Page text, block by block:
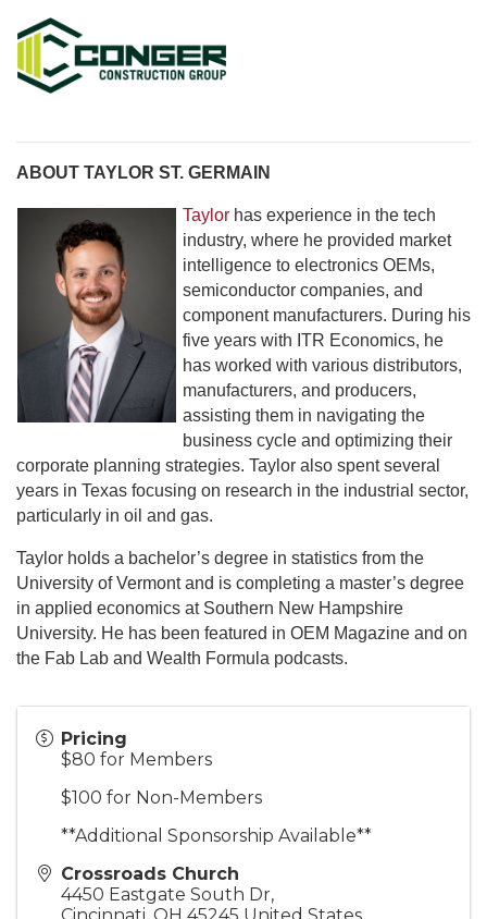
ABOUT TAYLOR ST. GERMAIN
Taylor has experience in the tech
industry, where he provided market
intelligence to electronics OEMs,
semiconductor companies, and
component manufacturers. During his
five years with ITR Economics, he
has worked with various distributors,
manufacturers, and producers,
assisting them in navigating the
business cycle and optimizing their
corporate planning strategies. Taylor also spent several
years in Texas focusing on research in the industrial sector,
particularly in oil and gas.
Taylor holds a bachelor’s degree in statistics from the
University of Vermont and is completing a master’s degree
in applied economics at Southern New Hampshire
University. He has been featured in OEM Magazine and on
the Fab Lab and Wealth Formula podcasts.
Pricing
$80 for Members
$100 for Non-Members
**Additional Sponsorship Available**
Crossroads Church
4450 Eastgate South Dr,